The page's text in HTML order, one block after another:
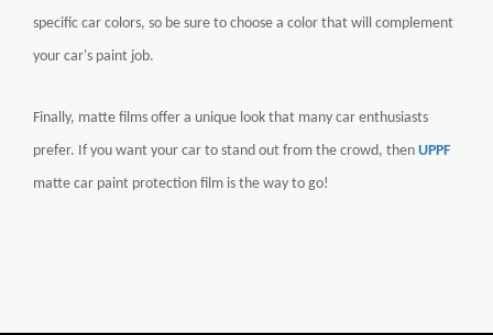
specific car colors, so be sure to choose a color that will complement
your car's paint job.
Finally, matte films offer a unique look that many car enthusiasts
prefer. If you want your car to stand out from the crowd, then UPPF
matte car paint protection film is the way to go!